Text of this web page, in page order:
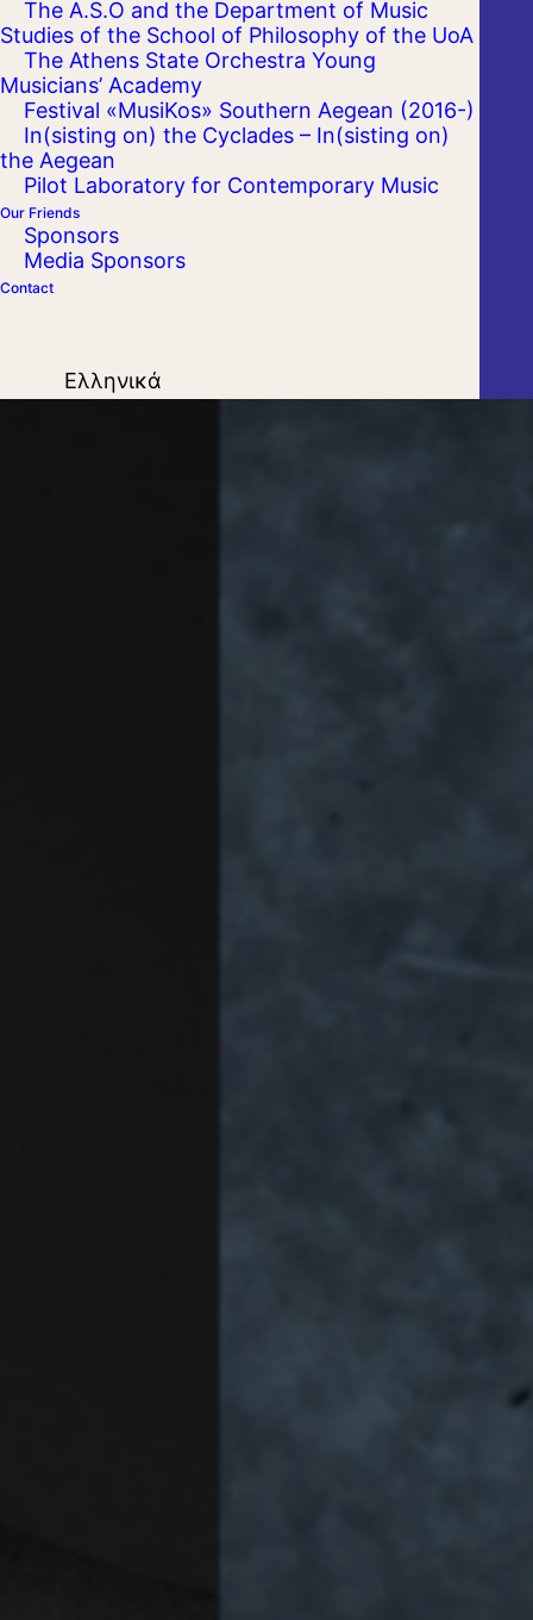
The A.S.O and the Department of Music
Studies of the School of Philosophy of the UoA
The Athens State Orchestra Young
Musicians’ Academy
Festival «MusiKos» Southern Aegean (2016-)
In(sisting on) the Cyclades – In(sisting on)
the Aegean
Pilot Laboratory for Contemporary Music
Our Friends
Sponsors
Media Sponsors
Contact
Ελληνικά